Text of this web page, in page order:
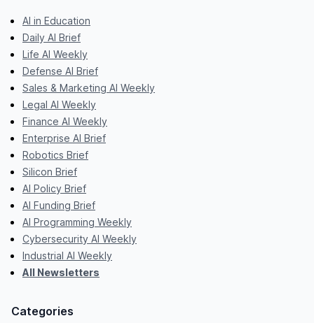
AI in Education
Daily AI Brief
Life AI Weekly
Defense AI Brief
Sales & Marketing AI Weekly
Legal AI Weekly
Finance AI Weekly
Enterprise AI Brief
Robotics Brief
Silicon Brief
AI Policy Brief
AI Funding Brief
AI Programming Weekly
Cybersecurity AI Weekly
Industrial AI Weekly
All Newsletters
Categories